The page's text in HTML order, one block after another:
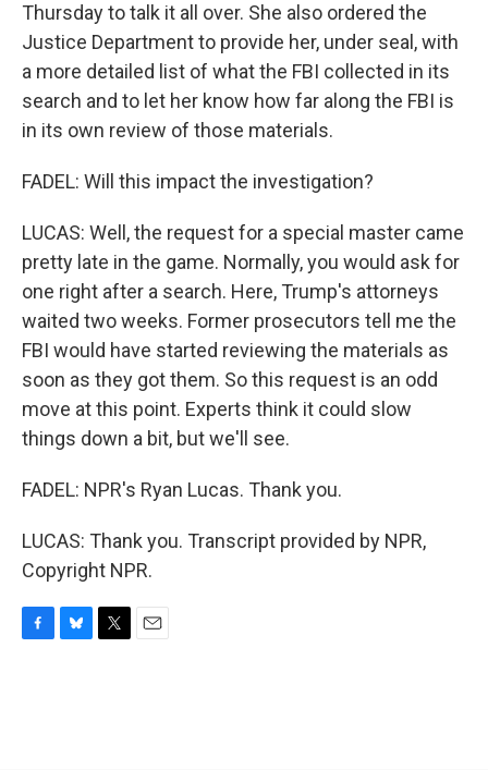
Thursday to talk it all over. She also ordered the
Justice Department to provide her, under seal, with
a more detailed list of what the FBI collected in its
search and to let her know how far along the FBI is
in its own review of those materials.
FADEL: Will this impact the investigation?
LUCAS: Well, the request for a special master came
pretty late in the game. Normally, you would ask for
one right after a search. Here, Trump's attorneys
waited two weeks. Former prosecutors tell me the
FBI would have started reviewing the materials as
soon as they got them. So this request is an odd
move at this point. Experts think it could slow
things down a bit, but we'll see.
FADEL: NPR's Ryan Lucas. Thank you.
LUCAS: Thank you. Transcript provided by NPR,
Copyright NPR.